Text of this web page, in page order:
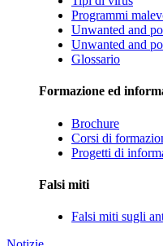
Programmi
Unwanted and
Unwanted and
Glossario
Formazione ed
Brochure
Corsi di
Progetti di
Falsi miti
Falsi miti sugli